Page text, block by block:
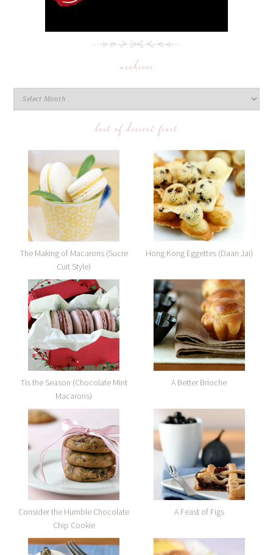
archives
best of dessert first
The Making of Macarons (Sucre
Cuit Style)
Hong Kong Eggettes (Daan Jai)
Tis the Season (Chocolate Mint
Macarons)
A Better Brioche
Consider the Humble Chocolate
Chip Cookie
A Feast of Figs